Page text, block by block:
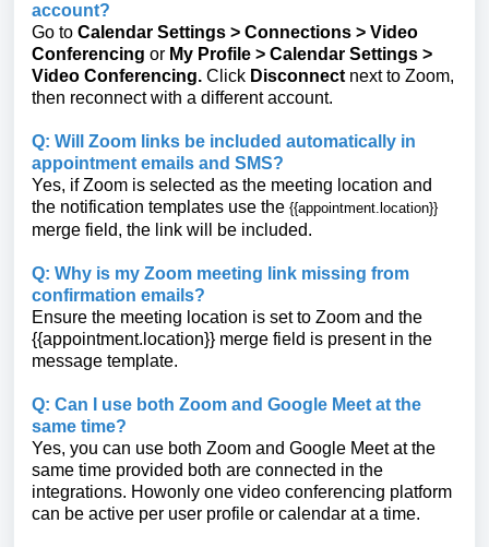
account?
Go to Calendar Settings > Connections > Video
Conferencing or My Profile > Calendar Settings >
Video Conferencing. Click Disconnect next to Zoom,
then reconnect with a different account.
Q: Will Zoom links be included automatically in
appointment emails and SMS?
Yes, if Zoom is selected as the meeting location and
the notification templates use the {{appointment.location}}
merge field, the link will be included.
Q: Why is my Zoom meeting link missing from
confirmation emails?
Ensure the meeting location is set to Zoom and the
{{appointment.location}} merge field is present in the
message template.
Q: Can I use both Zoom and Google Meet at the
same time?
Yes, you can use both Zoom and Google Meet at the
same time provided both are connected in the
integrations. Howonly one video conferencing platform
can be active per user profile or calendar at a time.